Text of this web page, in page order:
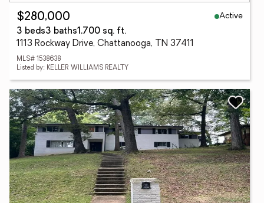
$280,000
Active
3 beds3 baths1,700 sq. ft.
1113 Rockway Drive, Chattanooga, TN 37411
MLS# 1538638
Listed by: KELLER WILLIAMS REALTY